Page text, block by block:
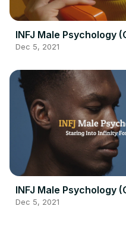
INFJ Male Psychology
Dec 5, 2021
INFJ Male Psychology
Dec 5, 2021